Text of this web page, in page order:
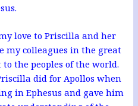
love to Priscilla and her
my colleagues in the great
the peoples of the world.
did for Apollos when
in Ephesus and gave him